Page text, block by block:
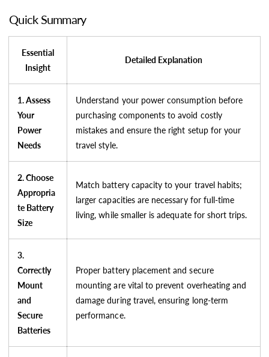
Quick Summary
Essential
Insight
Detailed Explanation
1. Assess
Your
Power
Needs
Understand your power consumption before
purchasing components to avoid costly
mistakes and ensure the right setup for your
travel style.
2. Choose
Appropria
te Battery
Size
Match battery capacity to your travel habits;
larger capacities are necessary for full-time
living, while smaller is adequate for short trips.
3.
Correctly
Mount
and
Secure
Batteries
Proper battery placement and secure
mounting are vital to prevent overheating and
damage during travel, ensuring long-term
performance.